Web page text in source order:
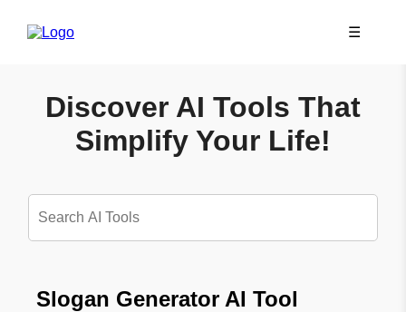
☰
Discover AI Tools That
Simplify Your Life!
Slogan Generator AI Tool